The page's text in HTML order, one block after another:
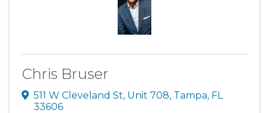
Chris Bruser
511 W Cleveland St, Unit 708, Tampa, FL
33606